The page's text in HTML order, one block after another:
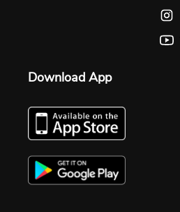
Download App